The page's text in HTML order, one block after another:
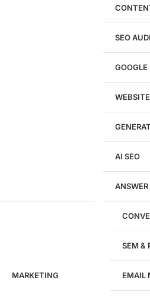
WordPress Website Design
Figma Design Services
WordPress Development
eCommerce Development
Custom Website + Backend CRM
AI-Powered Software & CRM
Website Migration Guides
SEO
GOOGLE
AI SEO
MARKETING
SEM &
EMAIL